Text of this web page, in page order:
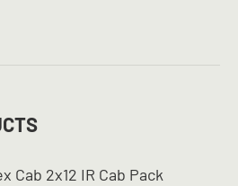
Cab 2x12 IR Cab Pack